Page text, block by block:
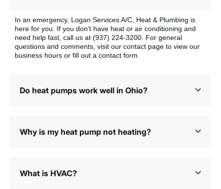
In an emergency, Logan Services A/C, Heat & Plumbing is
here for you. If you don’t have heat or air conditioning and
need help fast, call us at (937) 224-3200. For general
questions and comments, visit our contact page to view our
business hours or fill out a contact form.
Do heat pumps work well in Ohio?
Why is my heat pump not heating?
What is HVAC?